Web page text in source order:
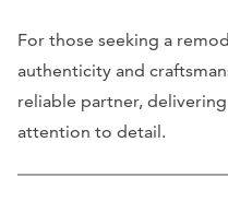
For those seeking a
authenticity and
reliable partner,
attention to detail.